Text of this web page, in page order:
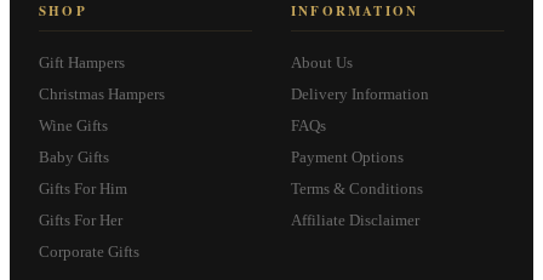
SHOP
Gift Hampers
Christmas Hampers
Wine Gifts
Baby Gifts
Gifts For Him
Gifts For Her
Corporate Gifts
INFORMATION
About Us
Delivery Information
FAQs
Payment Options
Terms & Conditions
Affiliate Disclaimer